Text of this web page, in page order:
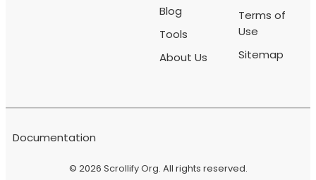
Blog
Tools
About Us
Terms of
Use
Sitemap
© 2026 Scrollify Org. All rights reserved.
Documentation